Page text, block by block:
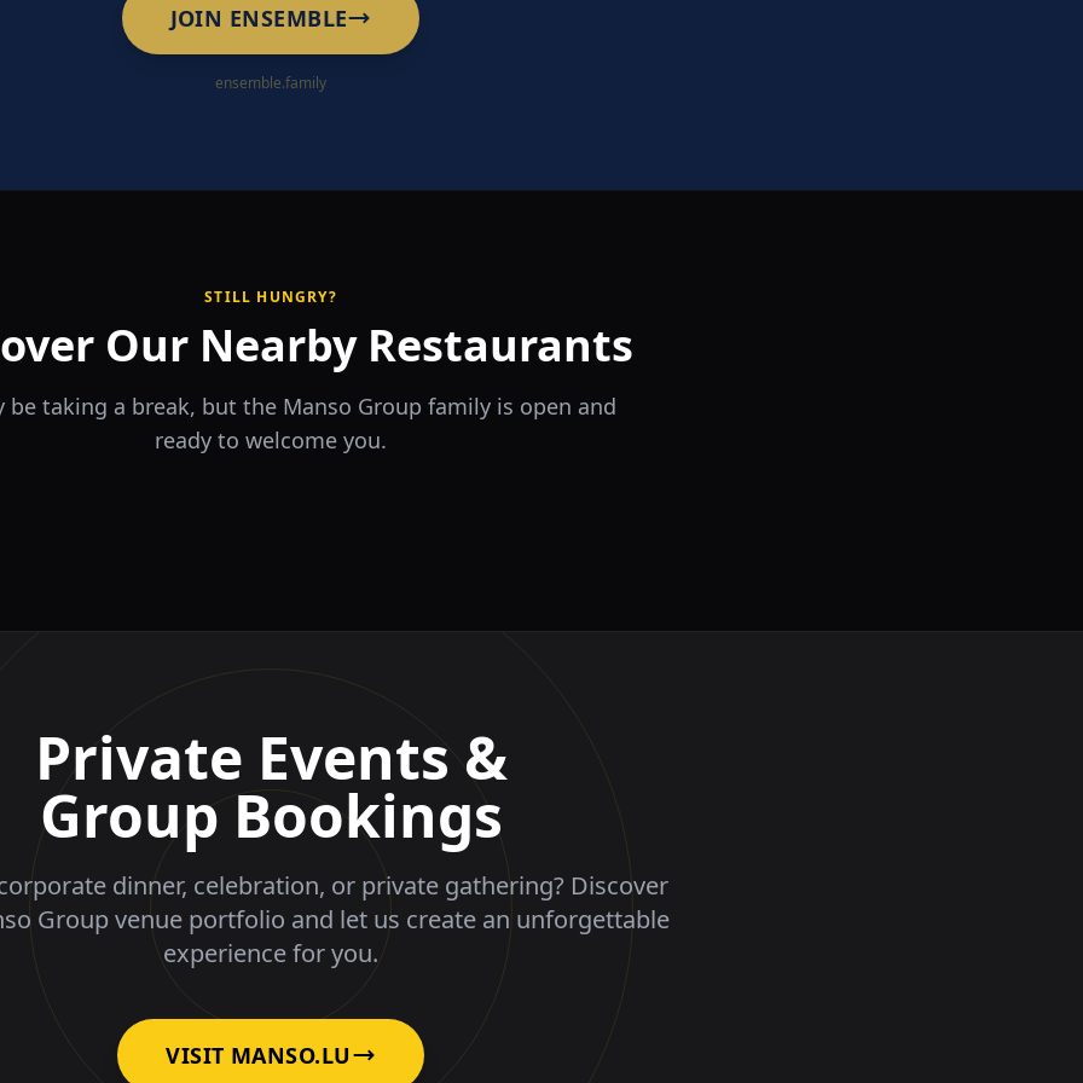
JOIN ENSEMBLE
ensemble.family
STILL HUNGRY?
Our Nearby Restaurants
be taking a break, but the Manso Group family is open and
ready to welcome you.
The Game
Private Events &
Group Bookings
dinner, celebration, or private gathering? Discover
Group venue portfolio and let us create an unforgettable
experience for you.
VISIT MANSO.LU